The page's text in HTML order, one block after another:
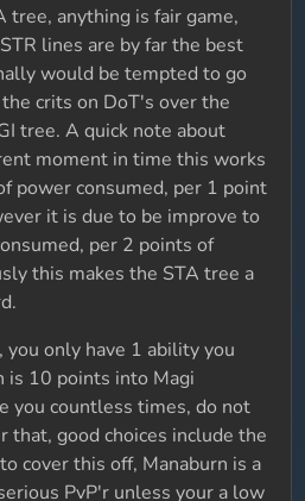
tree, anything is fair game,
lines are by far the best
would be tempted to go
crits on DoT's over the
tree. A quick note about
moment in time this works
power consumed, per 1 point
it is due to be improve to
per 2 points of
this makes the STA tree a
only have 1 ability you
is 10 points into Magi
you countless times, do not
good choices include the
cover this off, Manaburn is a
PvP'r unless your a low